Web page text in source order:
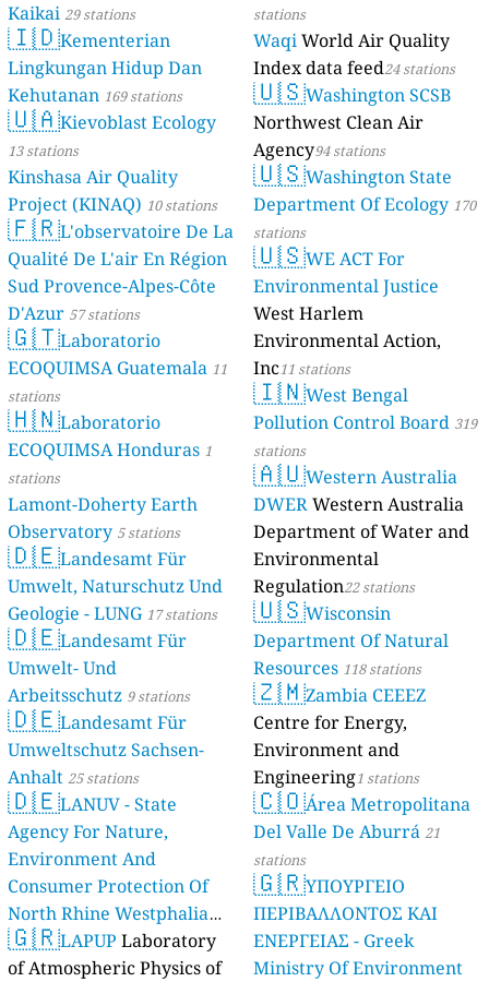
Kaikai 29 stations
🇮🇩Kementerian
Lingkungan Hidup Dan
Kehutanan 169 stations
🇺🇦Kievoblast Ecology
13 stations
Kinshasa Air Quality
Project (KINAQ) 10 stations
🇫🇷L'observatoire De La
Qualité De L'air En Région
Sud Provence-Alpes-Côte
D'Azur 57 stations
🇬🇹Laboratorio
ECOQUIMSA Guatemala 11
stations
🇭🇳Laboratorio
ECOQUIMSA Honduras 1
stations
Lamont-Doherty Earth
Observatory 5 stations
🇩🇪Landesamt Für
Umwelt, Naturschutz Und
Geologie - LUNG 17 stations
🇩🇪Landesamt Für
Umwelt- Und
Arbeitsschutz 9 stations
🇩🇪Landesamt Für
Umweltschutz Sachsen-
Anhalt 25 stations
🇩🇪LANUV - State
Agency For Nature,
Environment And
Consumer Protection Of
North Rhine Westphalia
(Landesamt Für Natur,
Umwelt Und
🇬🇷LAPUP Laboratory
of Atmospheric Physics of
stations
WaqiWorld Air Quality
Index data feed24 stations
🇺🇸Washington SCSB
Northwest Clean Air
Agency94 stations
🇺🇸Washington State
Department Of Ecology 170
stations
🇺🇸WE ACT For
Environmental Justice
West Harlem
Environmental Action,
Inc11 stations
🇮🇳West Bengal
Pollution Control Board 319
stations
🇦🇺Western Australia
DWERWestern Australia
Department of Water and
Environmental
Regulation22 stations
🇺🇸Wisconsin
Department Of Natural
Resources 118 stations
🇿🇲Zambia CEEEZ
Centre for Energy,
Environment and
Engineering1 stations
🇨🇴Área Metropolitana
Del Valle De Aburrá 21
stations
🇬🇷ΥΠΟΥΡΓΕΙΟ
ΠΕΡΙΒΑΛΛΟΝΤΟΣ ΚΑΙ
ΕΝΕΡΓΕΙΑΣ - Greek
Ministry Of Environment